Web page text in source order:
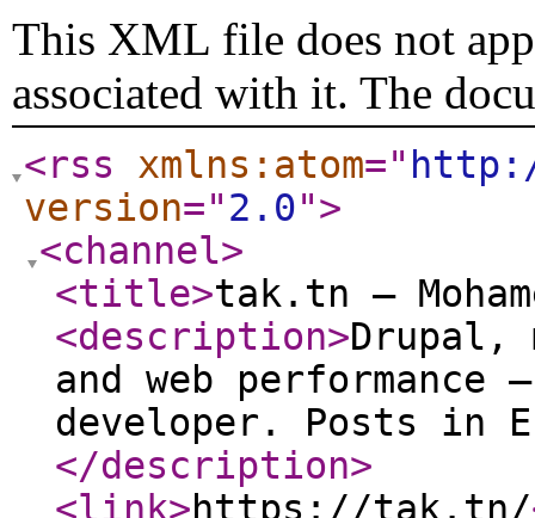
This XML file does not
associated with it. The
<rss xmlns:atom="
version="2.0">
<channel>
<title>tak.tn —
<description>Drupal,
and web
developer. Posts in
</description>
<link>https://tak.tn/